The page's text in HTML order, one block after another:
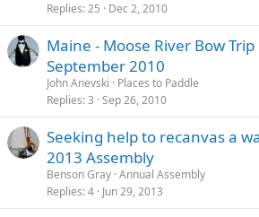
Replies 25 Dec 2, 2010
Maine - Moose River Bow
September 2010
John Anevski
Places to Paddle
Replies 3 Sep 26, 2010
Seeking help to recanvas a
2013 Assembly
Benson Gray Annual Assembly
Replies 4 Jun 29, 2013